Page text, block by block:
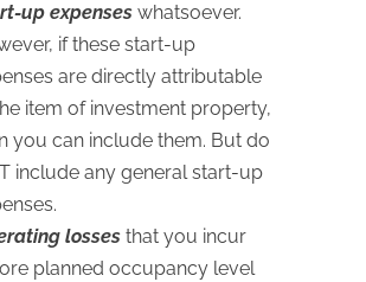
up expenses whatsoever.
if these start-up
are directly attributable
item of investment property,
you can include them. But do
include any general start-up
losses that you incur
planned occupancy level